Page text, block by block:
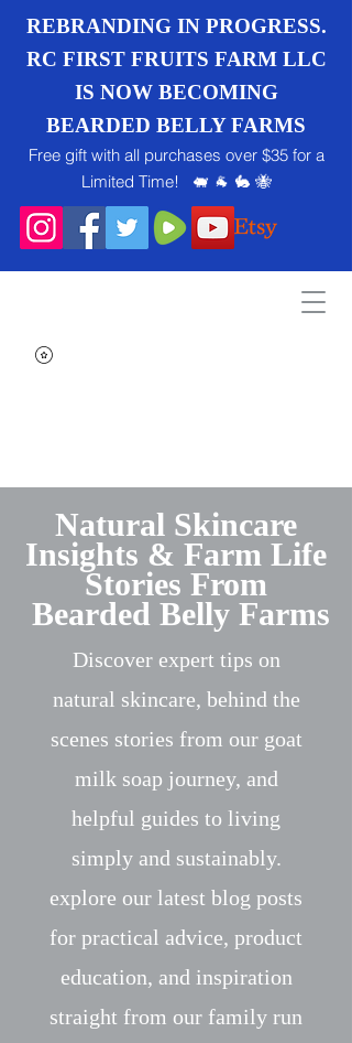
REBRANDING IN PROGRESS.
RC FIRST FRUITS FARM LLC
IS NOW BECOMING
BEARDED BELLY FARMS
Free gift with all purchases over $35 for a
Limited Time! 🐖 🐐 🐇 🐝
Natural Skincare
Insights & Farm Life
Stories From
Bearded Belly Farms
Discover expert tips on
natural skincare, behind the
scenes stories from our goat
milk soap journey, and
helpful guides to living
simply and sustainably.
explore our latest blog posts
for practical advice, product
education, and inspiration
straight from our family run